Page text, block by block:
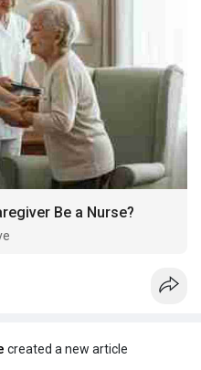
Be a Nurse?
created a new article